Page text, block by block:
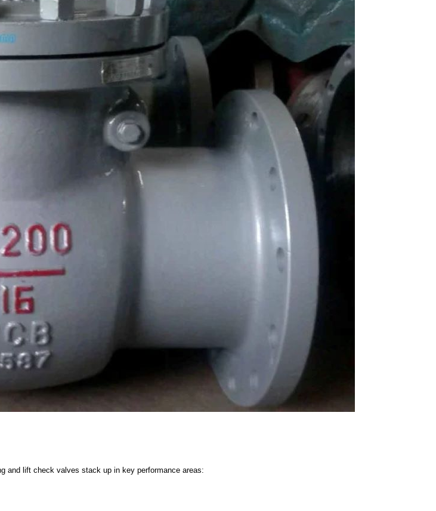
and lift check valves stack up in key performance areas: